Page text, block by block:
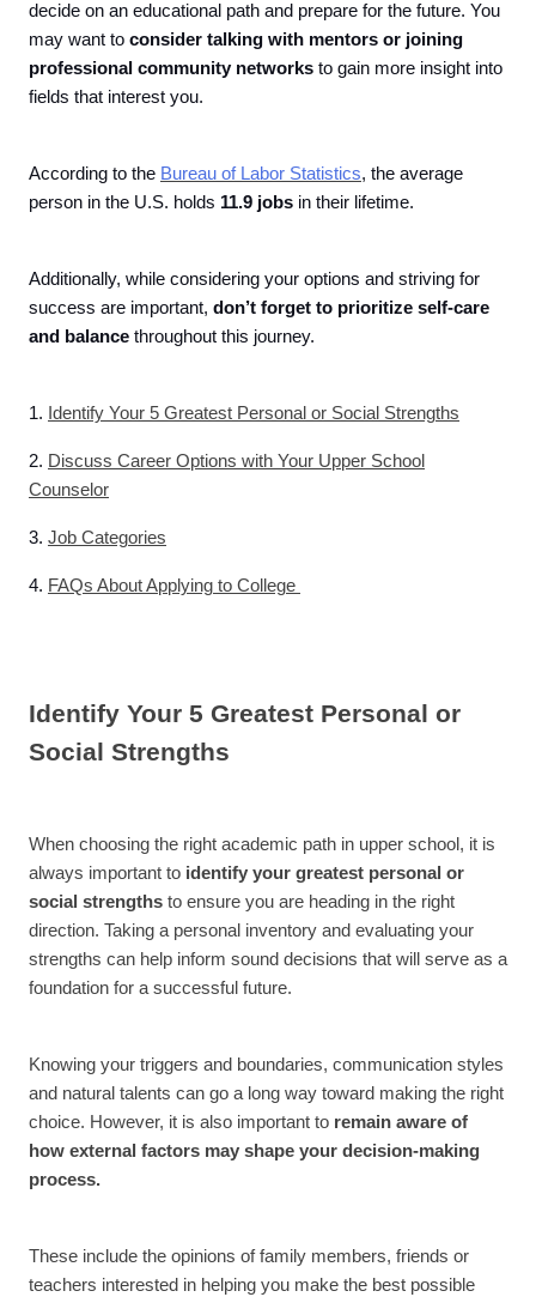
decide on an educational path and prepare for the future. You
may want to consider talking with mentors or joining
professional community networks to gain more insight into
fields that interest you.
According to the Bureau of Labor Statistics, the average
person in the U.S. holds 11.9 jobs in their lifetime.
Additionally, while considering your options and striving for
success are important, don’t forget to prioritize self-care
and balance throughout this journey.
1. Identify Your 5 Greatest Personal or Social Strengths
2. Discuss Career Options with Your Upper School
Counselor
3. Job Categories
4. FAQs About Applying to College
Identify Your 5 Greatest Personal or
Social Strengths
When choosing the right academic path in upper school, it is
always important to identify your greatest personal or
social strengths to ensure you are heading in the right
direction. Taking a personal inventory and evaluating your
strengths can help inform sound decisions that will serve as a
foundation for a successful future.
Knowing your triggers and boundaries, communication styles
and natural talents can go a long way toward making the right
choice. However, it is also important to remain aware of
how external factors may shape your decision-making
process.
These include the opinions of family members, friends or
teachers interested in helping you make the best possible